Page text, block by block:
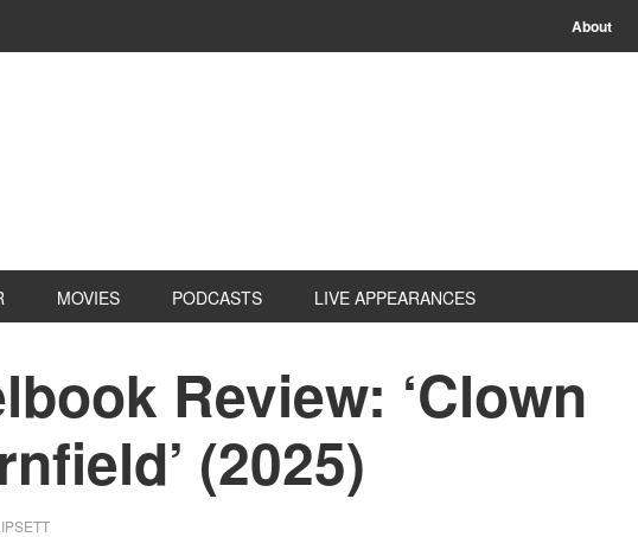
About
MOVIES PODCASTS LIVE APPEARANCES
Review: ‘Clown
(2025)